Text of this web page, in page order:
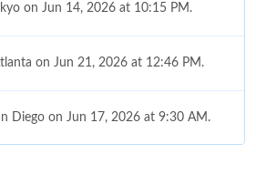
on Jun 14, 2026 at 10:15 PM.
on Jun 21, 2026 at 12:46 PM.
Diego on Jun 17, 2026 at 9:30 AM.